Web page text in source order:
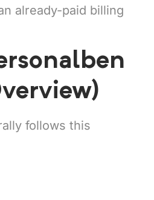
already-paid billing
follows this